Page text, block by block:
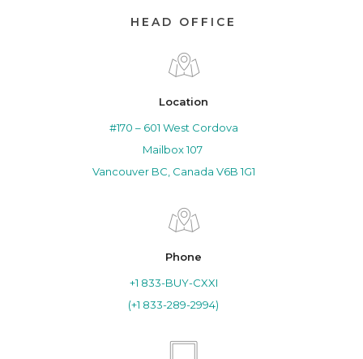
HEAD OFFICE
Location
#170 – 601 West Cordova
Mailbox 107
Vancouver BC, Canada V6B 1G1
Phone
+1 833-BUY-CXXI
(+1 833-289-2994)